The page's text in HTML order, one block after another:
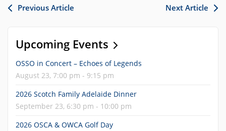
Previous Article Next Article
Upcoming Events
OSSO in Concert – Echoes of Legends
August 23, 7:00 pm - 9:15 pm
2026 Scotch Family Adelaide Dinner
September 23, 6:30 pm - 10:00 pm
2026 OSCA & OWCA Golf Day